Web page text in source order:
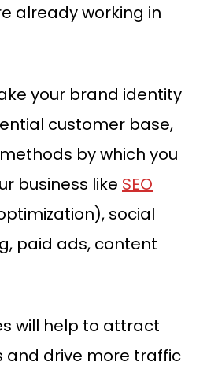
already working in
your brand identity
customer base,
by which you
business like SEO
social
paid ads, content
will help to attract
and drive more traffic